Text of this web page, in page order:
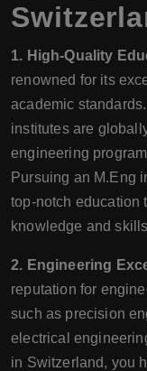
1. High-Quality
renowned for its
academic
institutes are
engineering
Pursuing an M.Eng
top-notch education
knowledge and
2. Engineering
reputation for
such as precision
electrical
in Switzerland, you